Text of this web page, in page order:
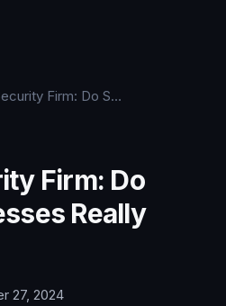
Cyber Security Firm: Do Small Businesses Really Need One?
Firm: Do
Really
27, 2024